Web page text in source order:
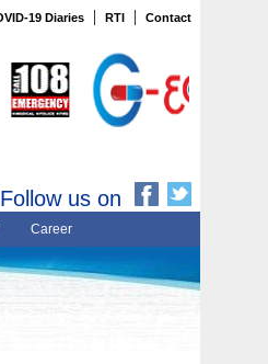
19 Diaries | RTI | Contact
Follow us on
Career